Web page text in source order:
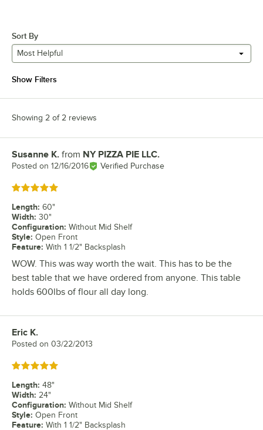
Sort By
Most Helpful
Show Filters
Showing 2 of 2 reviews
Review by
Susanne K. from NY PIZZA PIE LLC.
Posted on 12/16/2016 Verified Purchase
Rated 5 out of 5 stars
Length: 60"
Width: 30"
Configuration: Without Mid Shelf
Style: Open Front
Feature: With 1 1/2" Backsplash
WOW. This was way worth the wait. This has to be the
best table that we have ordered from anyone. This table
holds 600lbs of flour all day long.
Review by
Eric K.
Posted on 03/22/2013
Rated 5 out of 5 stars
Length: 48"
Width: 24"
Configuration: Without Mid Shelf
Style: Open Front
Feature: With 1 1/2" Backsplash